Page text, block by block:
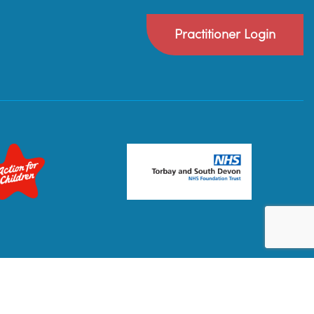
Practitioner Login